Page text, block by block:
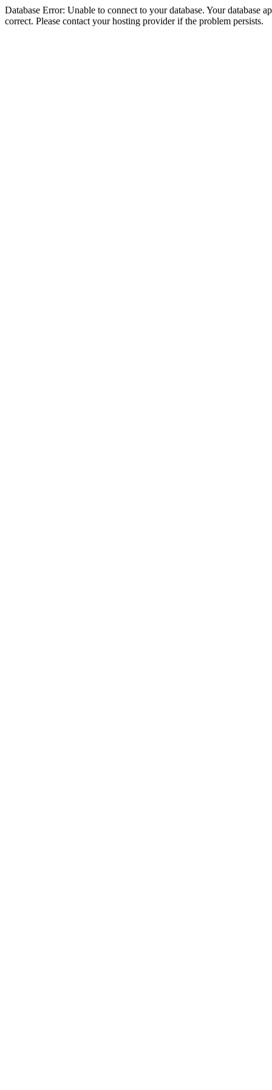
Database Error: Unable to connect to your database. Your database
correct. Please contact your hosting provider if the problem persists.